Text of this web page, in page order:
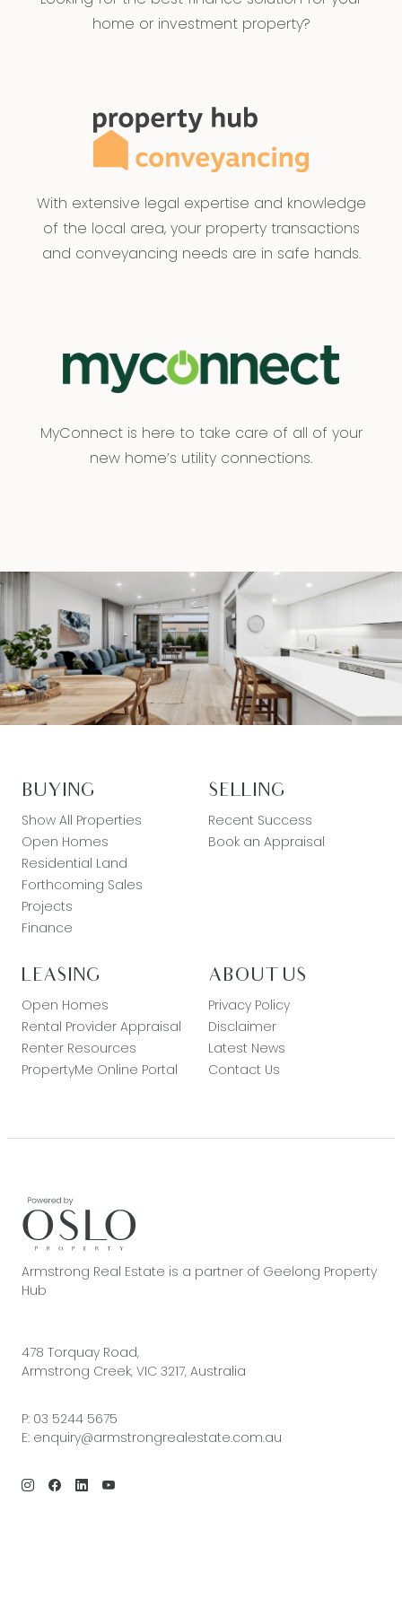
home or investment property?
With extensive legal expertise and knowledge
of the local area, your property transactions
and conveyancing needs are in safe hands.
MyConnect is here to take care of all of your
new home’s utility connections.
BUYING
Show All Properties
Open Homes
Residential Land
Forthcoming Sales
Projects
Finance
SELLING
Recent Success
Book an Appraisal
LEASING
Open Homes
Rental Provider Appraisal
Renter Resources
PropertyMe Online Portal
ABOUT US
Privacy Policy
Disclaimer
Latest News
Contact Us
Armstrong Real Estate is a partner of Geelong Property
Hub
478 Torquay Road,
Armstrong Creek, VIC 3217, Australia
P: 03 5244 5675
E: enquiry@armstrongrealestate.com.au